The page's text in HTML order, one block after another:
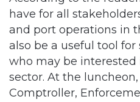
also be a useful tool for
who may be
sector. At the
Comptroller,
Command, DC Dera
review; Enjoy it: